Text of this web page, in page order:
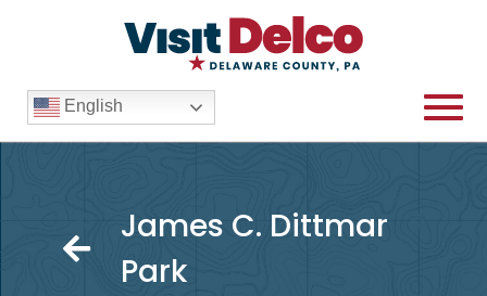
English
James C. Dittmar
Park
James C. Dittmar Park